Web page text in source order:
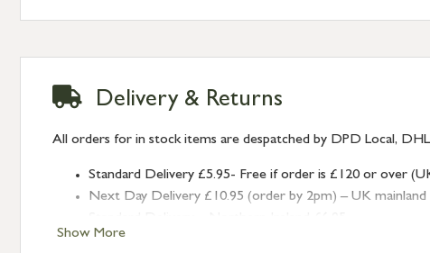
Show More
Delivery & Returns
All orders for in stock items are despatched by DPD Local,
Standard Delivery £5.95- Free if order is £120 or over
Next Day Delivery £10.95 (order by 2pm) – UK mainland
Standard Delivery – Isle of Man, Isles of Scilly £10.95